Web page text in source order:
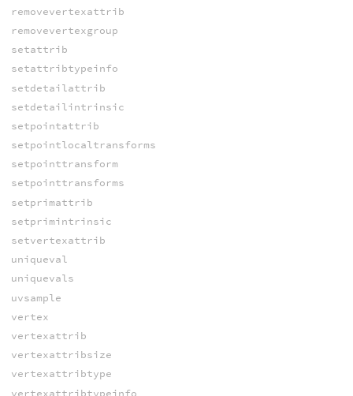
removevertexattrib
removevertexgroup
setattrib
setattribtypeinfo
setdetailattrib
setdetailintrinsic
setpointattrib
setpointlocaltransforms
setpointtransform
setpointtransforms
setprimattrib
setprimintrinsic
setvertexattrib
uniqueval
uniquevals
uvsample
vertex
vertexattrib
vertexattribsize
vertexattribtype
vertexattribtypeinfo